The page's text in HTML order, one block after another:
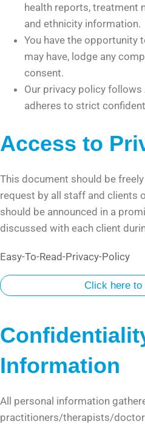
health reports, treatment
and ethnicity information.
You have the opportunity
may have, lodge any
consent.
Our privacy policy follows
adheres to strict
Access to
This document should be
request by all staff and clients
should be announced in a
discussed with each client
Easy-To-Read-Privacy-Policy
Click here to
Information
All personal information
practitioners/therapists/